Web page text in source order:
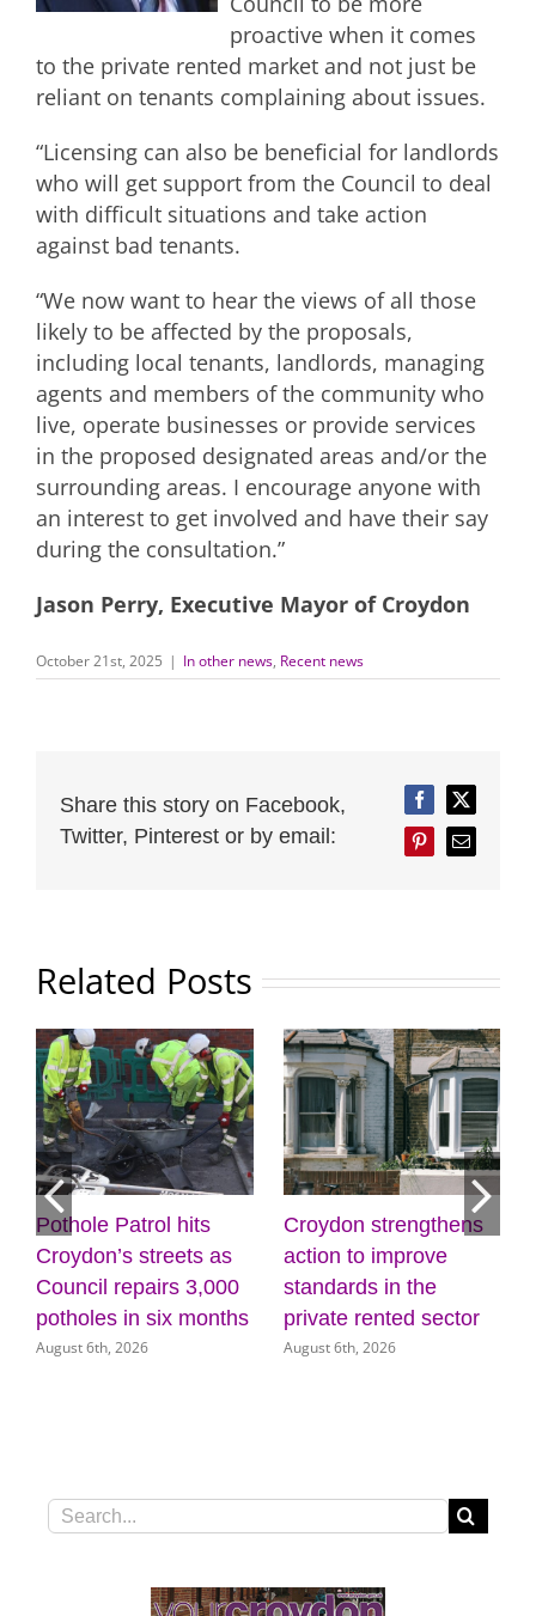
proactive when it comes
to the private rented market and not just be
reliant on tenants complaining about issues.
“Licensing can also be beneficial for landlords
who will get support from the Council to deal
with difficult situations and take action
against bad tenants.
“We now want to hear the views of all those
likely to be affected by the proposals,
including local tenants, landlords, managing
agents and members of the community who
live, operate businesses or provide services
in the proposed designated areas and/or the
surrounding areas. I encourage anyone with
an interest to get involved and have their say
during the consultation.”
Jason Perry, Executive Mayor of Croydon
October 21st, 2025 | In other news, Recent news
Share this story on Facebook,
Twitter, Pinterest or by email:
FacebookTwitter
PinterestEmail
Related Posts
strengthens
to improve
in the
rented sector
6th, 2026
Discover the power of
creativity and
wellbeing at the
Museum of Croydon
August 5th, 2026
Search